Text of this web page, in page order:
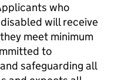
who
will receive
meet minimum
to
safeguarding all